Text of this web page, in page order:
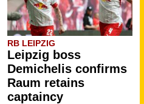
RB LEIPZIG
Leipzig boss
Demichelis confirms
Raum retains
captaincy